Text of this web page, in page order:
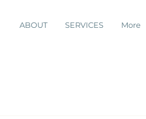
ABOUT SERVICES More